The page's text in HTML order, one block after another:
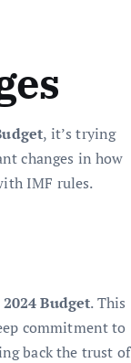
, it’s trying
changes in how
IMF rules.
2024 Budget. This
commitment to
back the trust of